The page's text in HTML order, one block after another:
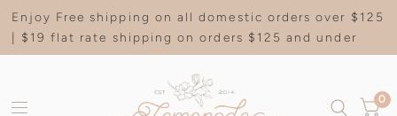
Enjoy Free shipping on all domestic orders over $125
| $19 flat rate shipping on orders $125 and under
0